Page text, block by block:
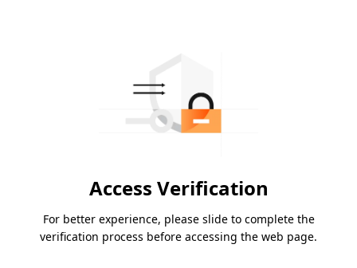
Access Verification
For better experience, please slide to complete the
verification process before accessing the web page.